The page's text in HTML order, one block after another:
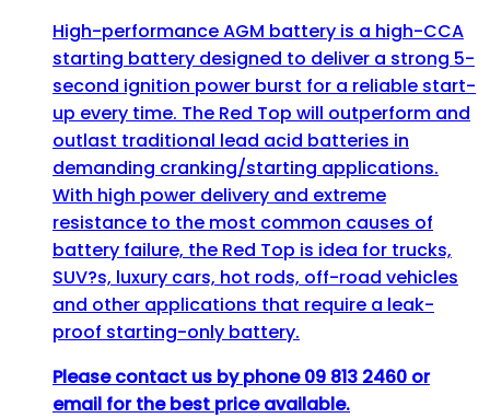
High-performance AGM battery is a high-CCA
starting battery designed to deliver a strong 5-
second ignition power burst for a reliable start-
up every time. The Red Top will outperform and
outlast traditional lead acid batteries in
demanding cranking/starting applications.
With high power delivery and extreme
resistance to the most common causes of
battery failure, the Red Top is idea for trucks,
SUV?s, luxury cars, hot rods, off-road vehicles
and other applications that require a leak-
proof starting-only battery.
Please contact us by phone 09 813 2460 or
email for the best price available.